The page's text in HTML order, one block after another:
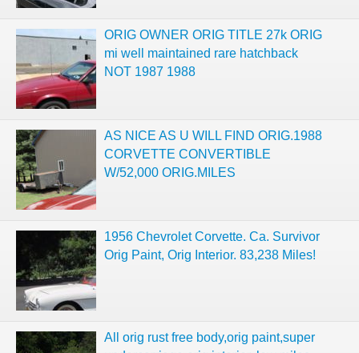
ORIG OWNER ORIG TITLE 27k ORIG
mi well maintained rare hatchback
NOT 1987 1988
AS NICE AS U WILL FIND ORIG.1988
CORVETTE CONVERTIBLE
W/52,000 ORIG.MILES
1956 Chevrolet Corvette. Ca. Survivor
Orig Paint, Orig Interior. 83,238 Miles!
All orig rust free body,orig paint,super